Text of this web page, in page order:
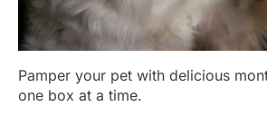
Pamper your pet with delicious
one box at a time.